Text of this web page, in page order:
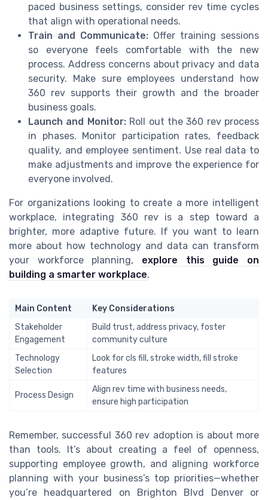
paced business settings, consider rev time cycles
that align with operational needs.
Train and Communicate: Offer training sessions
so everyone feels comfortable with the new
process. Address concerns about privacy and data
security. Make sure employees understand how
360 rev supports their growth and the broader
business goals.
Launch and Monitor:Roll out the 360 rev process
in phases. Monitor participation rates, feedback
quality, and employee sentiment. Use real data to
make adjustments and improve the experience for
everyone involved.
For organizations looking to create a more intelligent
workplace, integrating 360 rev is a step toward a
brighter, more adaptive future. If you want to learn
more about how technology and data can transform
your workforce planning, explore this guide on
building a smarter workplace.
Main Content
Key Considerations
Stakeholder
Engagement
Build trust, address privacy, foster
community culture
Technology
Selection
Look for cls fill, stroke width, fill stroke
features
Process Design
Align rev time with business needs,
ensure high participation
Remember, successful 360 rev adoption is about more
than tools. It’s about creating a feel of openness,
supporting employee growth, and aligning workforce
planning with your business’s top priorities—whether
you’re headquartered on Brighton Blvd Denver or